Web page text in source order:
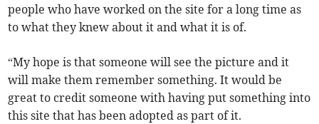
people who have worked on the site for a long time as
to what they knew about it and what it is of.
“My hope is that someone will see the picture and it
will make them remember something. It would be
great to credit someone with having put something into
this site that has been adopted as part of it.